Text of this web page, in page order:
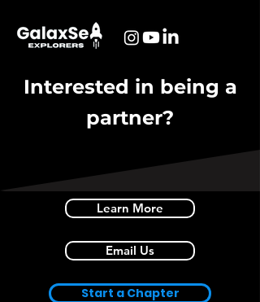
Interested in being a
partner?
Learn More
Email Us
Start a Chapter